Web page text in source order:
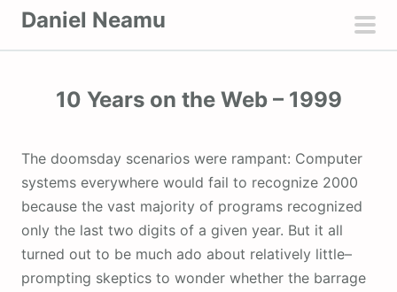
Daniel Neamu
10 Years on the Web – 1999
The doomsday scenarios were rampant: Computer
systems everywhere would fail to recognize 2000
because the vast majority of programs recognized
only the last two digits of a given year. But it all
turned out to be much ado about relatively little–
prompting skeptics to wonder whether the barrage